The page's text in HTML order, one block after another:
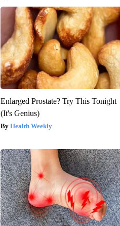
Enlarged Prostate? Try This Tonight
(It's Genius)
Health Weekly